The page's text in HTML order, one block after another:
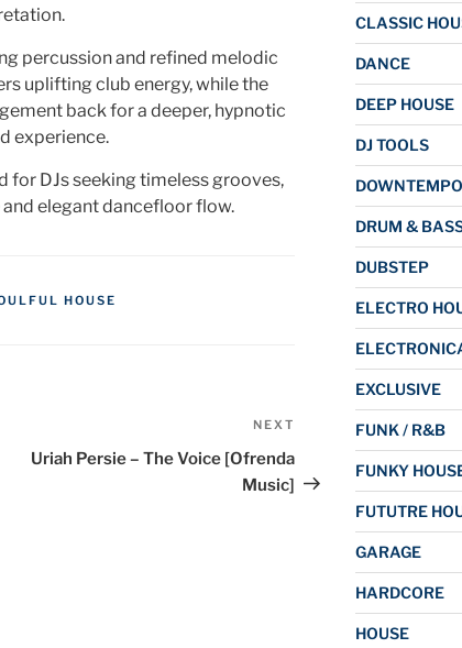
percussion and refined melodic
uplifting club energy, while the
back for a deeper, hypnotic
experience.
for DJs seeking timeless grooves,
elegant dancefloor flow.
HOUSE
Post
NEXT
Uriah Persie – The Voice [Ofrenda
Music]
CLASSIC
DANCE
DEEP HOUSE
DJ TOOLS
DOWNTEMPO
DRUM &
DUBSTEP
ELECTRO
EXCLUSIVE
FUNK / R&B
FUNKY
FUTUTRE
GARAGE
HARDCORE
HOUSE